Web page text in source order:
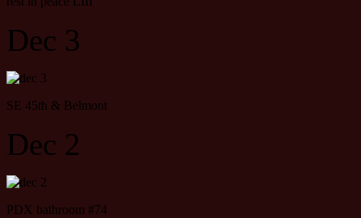
Dec 3
SE 45th & Belmont
Dec 2
PDX bathroom #74